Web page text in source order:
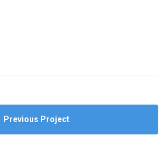
Previous Project